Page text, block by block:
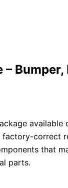
correct
that
parts.